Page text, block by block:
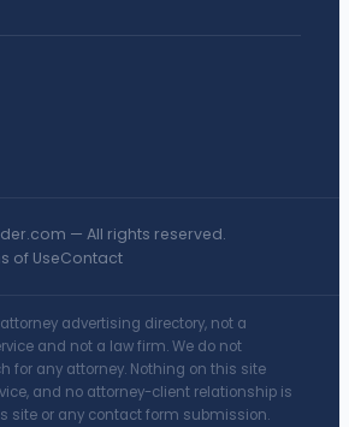
— All rights reserved.
of UseContact
advertising directory, not a
and not a law firm. We do not
for any attorney. Nothing on this site
and no attorney-client relationship is
site or any contact form submission.